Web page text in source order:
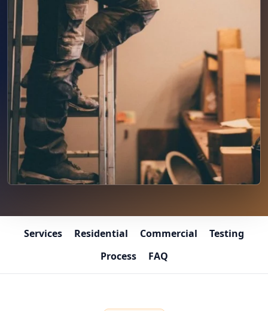
Services Residential Commercial
Testing
Process
FAQ